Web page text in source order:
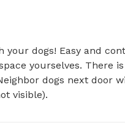
your dogs! Easy and
yourselves. There
dogs next door
visible).